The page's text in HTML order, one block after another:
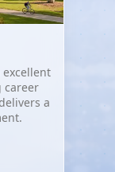
career
a